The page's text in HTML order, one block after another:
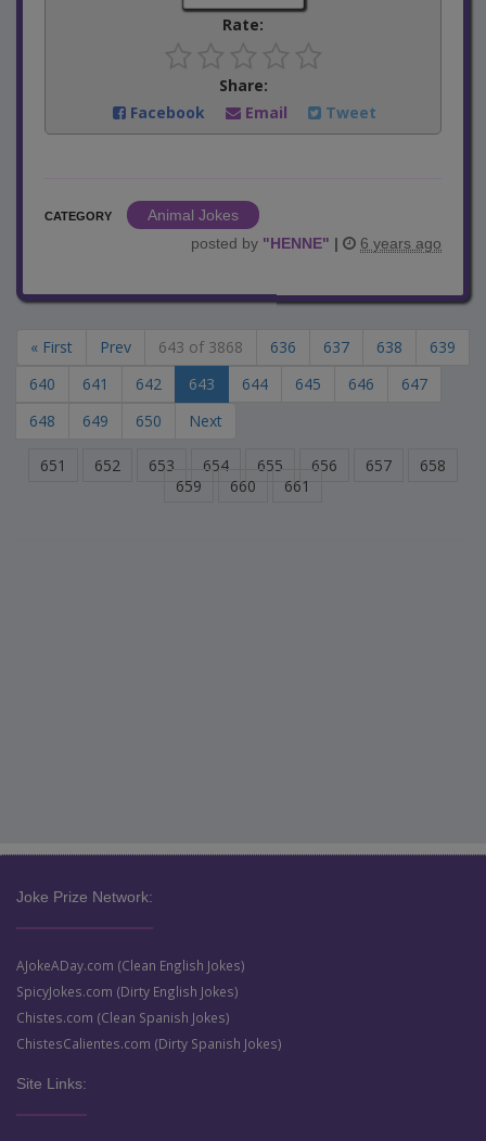
Rate:
Share:
Facebook
Email Tweet
CATEGORY
Animal Jokes
posted by "HENNE" | 6 years ago
« First Prev 643 of 3868 636 637 638
639
640
641 642 643 644 645 646
647
648
649 650 Next
651 652 653 654 655 656 657
658
659
660 661
Joke Prize Network:
AJokeADay.com (Clean English Jokes)
SpicyJokes.com (Dirty English Jokes)
Chistes.com (Clean Spanish Jokes)
ChistesCalientes.com (Dirty Spanish Jokes)
Site Links: